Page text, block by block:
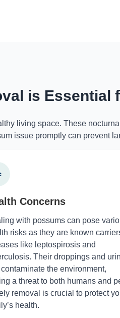
is Essential
living space. These
issue promptly can prevent
Concerns
with possums can pose
risks as they are known
like leptospirosis and
Their droppings and
the environment,
a threat to both humans and
removal is crucial to protect
health.